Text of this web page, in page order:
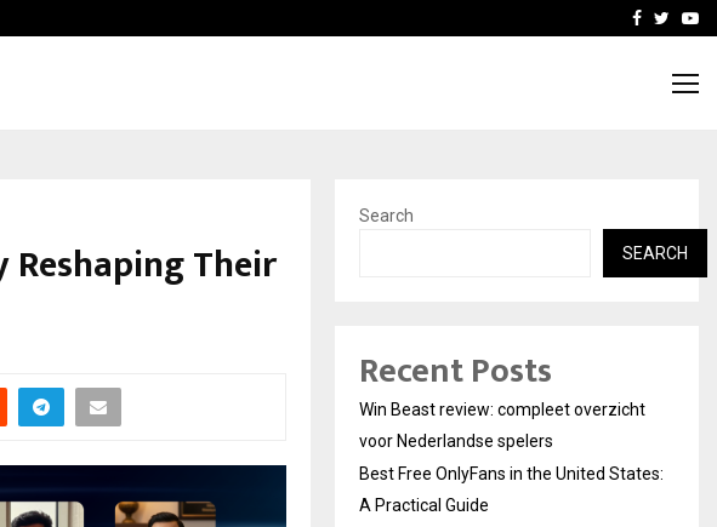
Taxi Service in Delhi:
Facebook
Their
Search
SEARCH
Recent Posts
Win Beast review: compleet overzicht
voor Nederlandse spelers
Best Free OnlyFans in the United States:
A Practical Guide